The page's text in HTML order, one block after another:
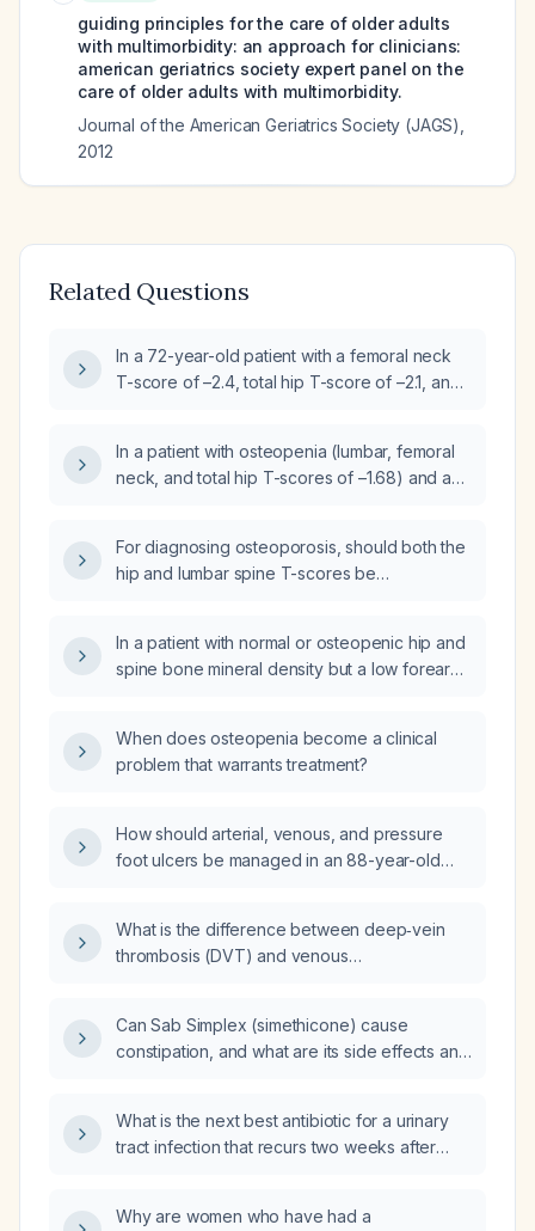
guiding principles for the care of older adults
with multimorbidity: an approach for clinicians:
american geriatrics society expert panel on the
care of older adults with multimorbidity.
Journal of the American Geriatrics Society (JAGS)
2012
Related Questions
In a 72-year-old patient with a femoral neck
T-score of –2.4, total hip T-score of –2.1, and
In a patient with osteopenia (lumbar, femoral
neck, and total hip T-scores of –1.68) and a
For diagnosing osteoporosis, should both the
hip and lumbar spine T-scores be
is –2.8, what is the diagnosis?
In a patient with normal or osteopenic hip and
spine bone mineral density but a low forearm
treatment indicated?
When does osteopenia become a clinical
problem that warrants treatment?
How should arterial, venous, and pressure
foot ulcers be managed in an 88-year-old
What is the difference between deep‑vein
thrombosis (DVT) and venous
Can Sab Simplex (simethicone) cause
constipation, and what are its side effects and
What is the next best antibiotic for a urinary
tract infection that recurs two weeks after
Why are women who have had a